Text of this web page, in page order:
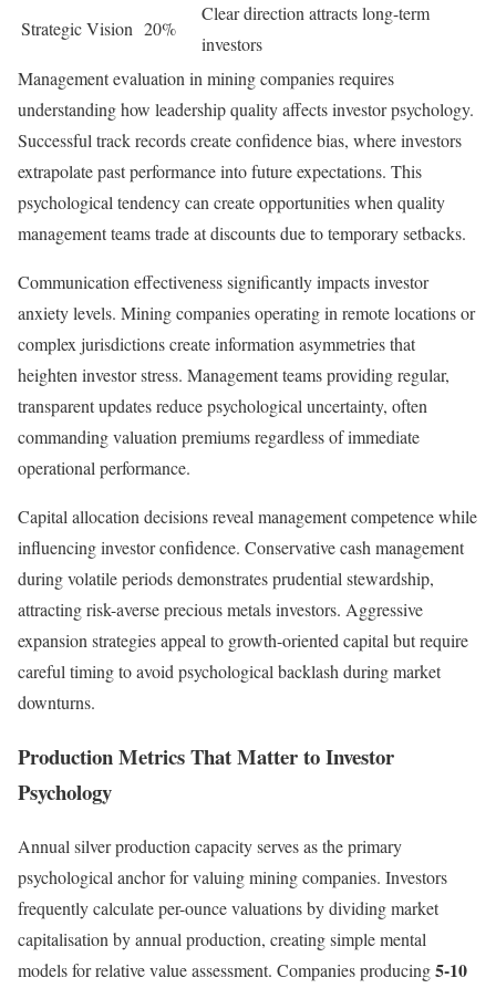
Strategic Vision 20%
Clear direction attracts long-term
investors
Management evaluation in mining companies requires
understanding how leadership quality affects investor psychology.
Successful track records create confidence bias, where investors
extrapolate past performance into future expectations. This
psychological tendency can create opportunities when quality
management teams trade at discounts due to temporary setbacks.
Communication effectiveness significantly impacts investor
anxiety levels. Mining companies operating in remote locations or
complex jurisdictions create information asymmetries that
heighten investor stress. Management teams providing regular,
transparent updates reduce psychological uncertainty, often
commanding valuation premiums regardless of immediate
operational performance.
Capital allocation decisions reveal management competence while
influencing investor confidence. Conservative cash management
during volatile periods demonstrates prudential stewardship,
attracting risk-averse precious metals investors. Aggressive
expansion strategies appeal to growth-oriented capital but require
careful timing to avoid psychological backlash during market
downturns.
Production Metrics That Matter to Investor
Psychology
Annual silver production capacity serves as the primary
psychological anchor for valuing mining companies. Investors
frequently calculate per-ounce valuations by dividing market
capitalisation by annual production, creating simple mental
models for relative value assessment. Companies producing5-10